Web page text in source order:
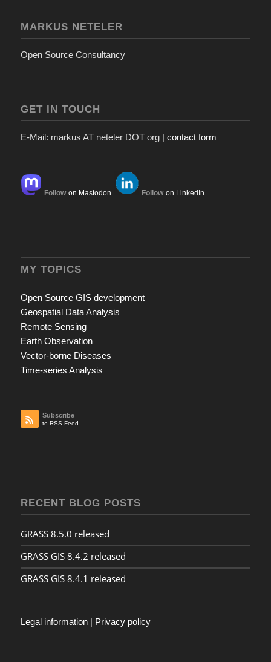
MARKUS NETELER
Open Source Consultancy
GET IN TOUCH
E-Mail: markus AT neteler DOT org | contact form
Follow on Mastodon Follow on LinkedIn
MY TOPICS
Open Source GIS development
Geospatial Data Analysis
Remote Sensing
Earth Observation
Vector-borne Diseases
Time-series Analysis
Subscribe
to RSS Feed
RECENT BLOG POSTS
GRASS 8.5.0 released
GRASS GIS 8.4.2 released
GRASS GIS 8.4.1 released
Legal information| Privacy policy